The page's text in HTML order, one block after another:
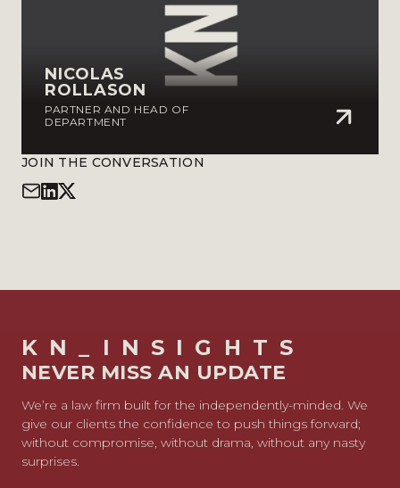
NICOLAS
ROLLASON
PARTNER AND HEAD OF
DEPARTMENT
JOIN THE CONVERSATION
KN_INSIGHTS
NEVER MISS AN UPDATE
We’re a law firm built for the independently-minded. We
give our clients the confidence to push things forward;
without compromise, without drama, without any nasty
surprises.